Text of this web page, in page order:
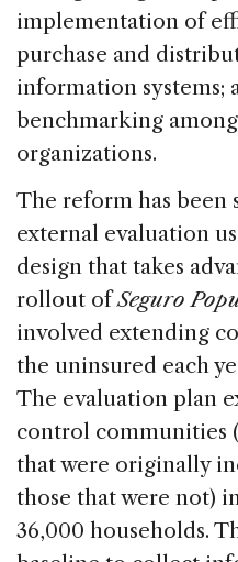
implementation of
purchase and
information systems;
benchmarking
organizations.
The reform has been
external evaluation
design that takes
rollout ofSeguro
involved extending
the uninsured each
The evaluation plan
control communities
that were originally
those that were not)
36,000 households.